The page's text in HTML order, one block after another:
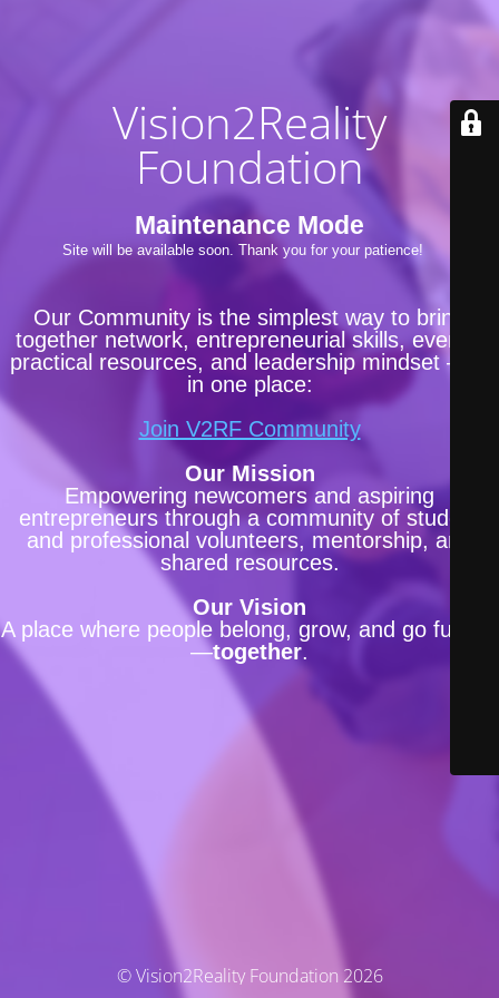
Vision2Reality
Foundation
Maintenance Mode
Site will be available soon. Thank you for your patience!
Our Community is the simplest way to bring
together network, entrepreneurial skills, events,
practical resources, and leadership mindset —all
in one place:
Join V2RF Community
Our Mission
Empowering newcomers and aspiring
entrepreneurs through a community of student
and professional volunteers, mentorship, and
shared resources.
Our Vision
A place where people belong, grow, and go further
—together.
© Vision2Reality Foundation 2026